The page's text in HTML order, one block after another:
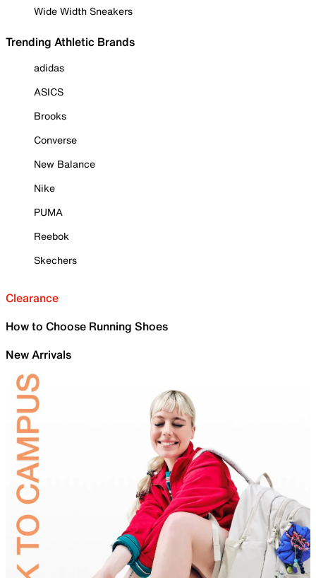
Wide Width Sneakers
Trending Athletic Brands
adidas
ASICS
Brooks
Converse
New Balance
Nike
PUMA
Reebok
Skechers
Clearance
How to Choose Running Shoes
New Arrivals